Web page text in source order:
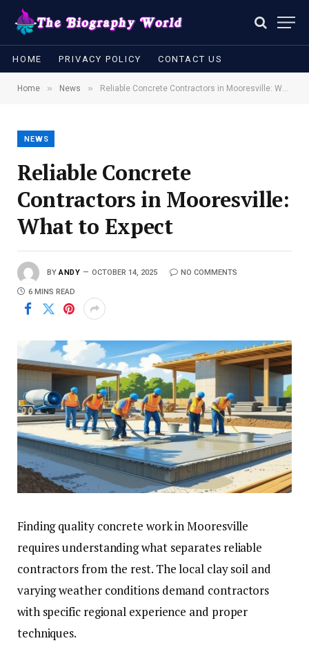
HOME PRIVACY POLICY CONTACT US
Home » News » Reliable Concrete Contractors in Mooresville: What to Expect
NEWS
Reliable Concrete
Contractors in Mooresville:
What to Expect
BY ANDY OCTOBER 14, 2025 NO COMMENTS
6 MINS READ
Finding quality concrete work in Mooresville
requires understanding what separates reliable
contractors from the rest. The local clay soil and
varying weather conditions demand contractors
with specific regional experience and proper
techniques.